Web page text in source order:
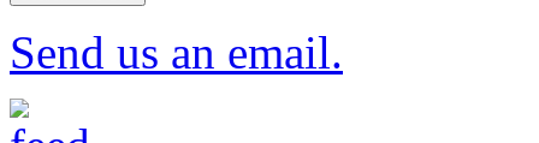
Send us an email.